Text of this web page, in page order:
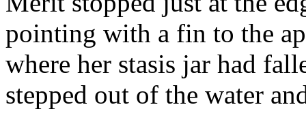
pointing with a fin to the
where her stasis jar had
stepped out of the water